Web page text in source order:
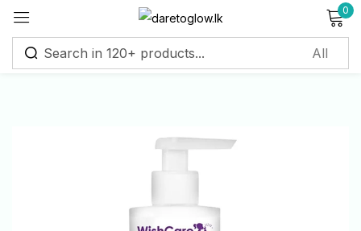
0
Sign in
Remember me Lost password?